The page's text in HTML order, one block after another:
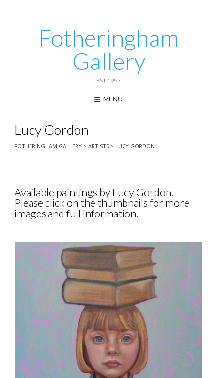
Fotheringham
Gallery
EST 1997
MENU
Lucy Gordon
FOTHERINGHAM GALLERY > ARTISTS > LUCY GORDON
Available paintings by Lucy Gordon.
Please click on the thumbnails for more
images and full information.